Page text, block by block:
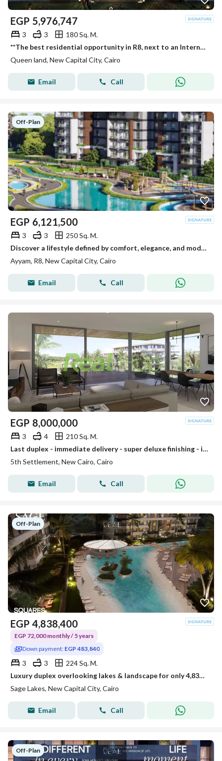
EGP 5,976,747
3 3
180 Sq. M.
**The best residential opportunity in R8, next to an International University and a 5-star hotel. Enjoy the best location at one of the lowest prices
Queen land, New Capital City, Cairo
Email Call
Off-Plan
EGP 6,121,500
3 3
250 Sq. M.
Discover a lifestyle defined by comfort, elegance, and modern living at Ayam by CCR Developments, a distinguished residential community located in the
Ayyam, R8, New Capital City, Cairo
Email Call
EGP 8,000,000
3 4
210 Sq. M.
Last duplex - immediate delivery - super deluxe finishing - in installments
5th Settlement, New Cairo, Cairo
Email Call
Off-Plan
EGP 4,838,400
EGP 72,000 monthly / 5 years
Down payment: EGP 483,840
3 3
224 Sq. M.
Luxury duplex overlooking lakes & landscape for only 4,838,400 with 10% down payment and installments up to 5 years
Sage Lakes, New Capital City, Cairo
Email Call
Off-Plan